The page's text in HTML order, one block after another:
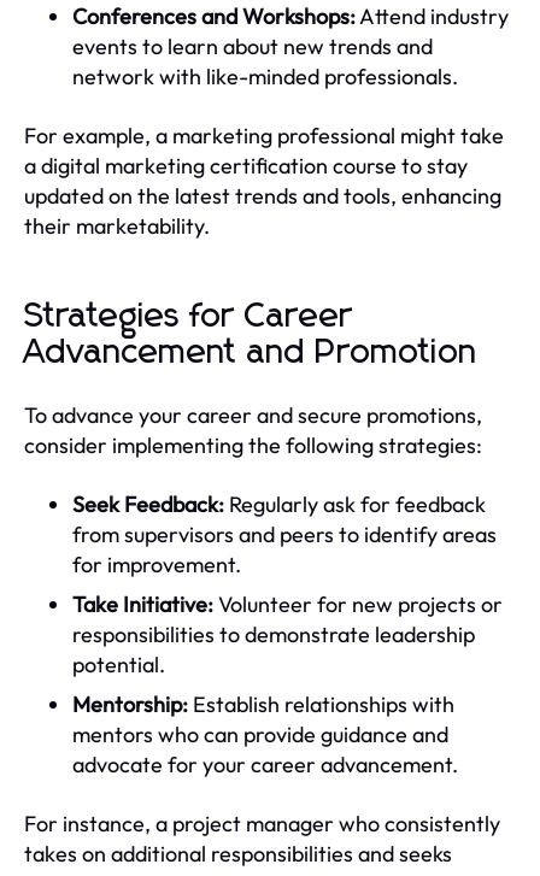
Conferences and Workshops:Attend industry
events to learn about new trends and
network with like-minded professionals.
For example, a marketing professional might take
a digital marketing certification course to stay
updated on the latest trends and tools, enhancing
their marketability.
Strategies for Career
Advancement and Promotion
To advance your career and secure promotions,
consider implementing the following strategies:
Seek Feedback: Regularly ask for feedback
from supervisors and peers to identify areas
for improvement.
Take Initiative:Volunteer for new projects or
responsibilities to demonstrate leadership
potential.
Mentorship: Establish relationships with
mentors who can provide guidance and
advocate for your career advancement.
For instance, a project manager who consistently
takes on additional responsibilities and seeks